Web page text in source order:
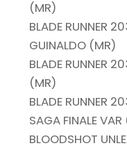
(MR)
BLADE RUNNER
GUINALDO (MR)
BLADE RUNNER
(MR)
BLADE RUNNER
SAGA FINALE
BLOODSHOT